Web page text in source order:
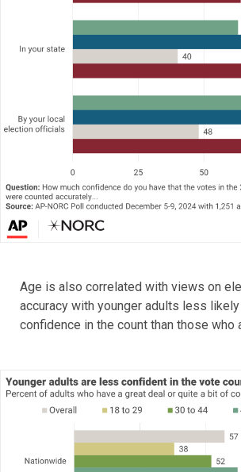
Age is also correlated with views on
accuracy with younger adults less
confidence in the count than those who